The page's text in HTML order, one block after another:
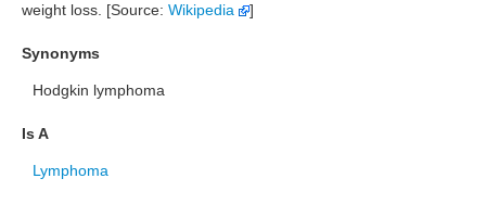
weight loss. [Source: Wikipedia ]
Synonyms
Hodgkin lymphoma
Is A
Lymphoma